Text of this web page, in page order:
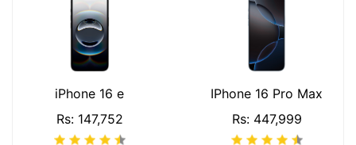
iPhone 16 e
Rs: 147,752
IPhone 16 Pro Max
Rs: 447,999